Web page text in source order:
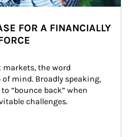
FOR A FINANCIALLY
the word
of mind. Broadly speaking,
“bounce back” when
challenges.